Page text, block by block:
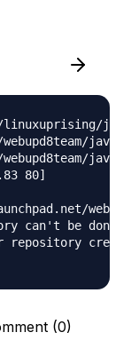
linuxuprising/
80]
can't be
repository
(0)